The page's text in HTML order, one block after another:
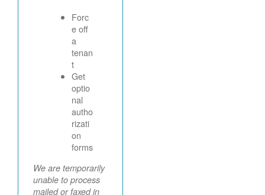
Forc
e off
a
tenan
t
Get
optio
nal
autho
rizati
on
forms
We are temporarily
unable to process
mailed or faxed in